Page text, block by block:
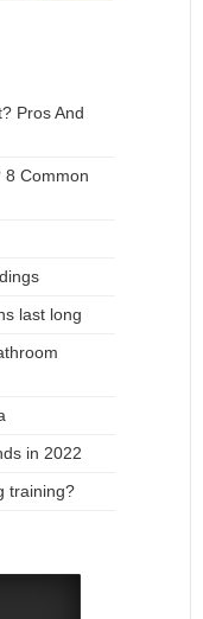
Pros And
8 Common
last long
in 2022
training?